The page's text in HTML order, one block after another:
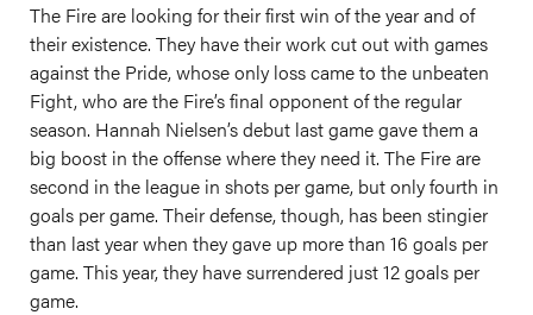
The Fire are looking for their first win of the year and of
their existence. They have their work cut out with games
against the Pride, whose only loss came to the unbeaten
Fight, who are the Fire’s final opponent of the regular
season. Hannah Nielsen’s debut last game gave them a
big boost in the offense where they need it. The Fire are
second in the league in shots per game, but only fourth in
goals per game. Their defense, though, has been stingier
than last year when they gave up more than 16 goals per
game. This year, they have surrendered just 12 goals per
game.